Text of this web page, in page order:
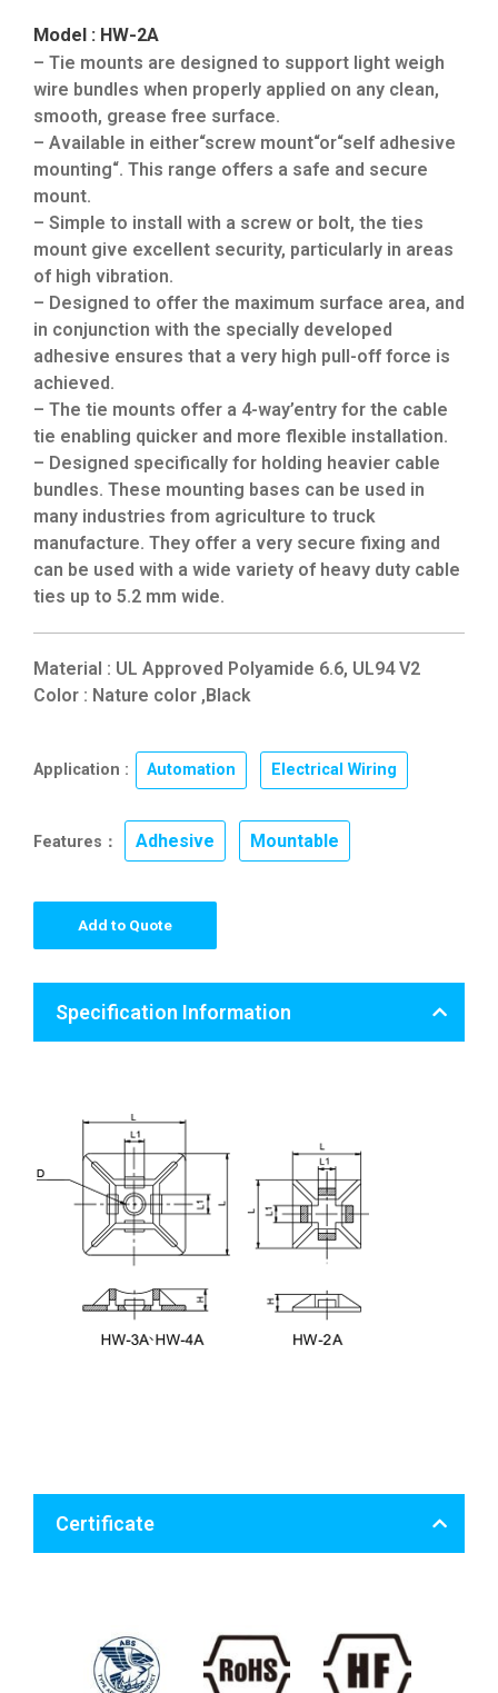
Model : HW-2A
– Tie mounts are designed to support light weigh
wire bundles when properly applied on any clean,
smooth, grease free surface.
– Available in either“screw mount“or“self adhesive
mounting“. This range offers a safe and secure
mount.
– Simple to install with a screw or bolt, the ties
mount give excellent security, particularly in areas
of high vibration.
– Designed to offer the maximum surface area, and
in conjunction with the specially developed
adhesive ensures that a very high pull-off force is
achieved.
– The tie mounts offer a 4-way’entry for the cable
tie enabling quicker and more flexible installation.
– Designed specifically for holding heavier cable
bundles. These mounting bases can be used in
many industries from agriculture to truck
manufacture. They offer a very secure fixing and
can be used with a wide variety of heavy duty cable
ties up to 5.2 mm wide.
Material : UL Approved Polyamide 6.6, UL94 V2
Color : Nature color ,Black
Application : Automation Electrical Wiring
Features： Adhesive Mountable
Add to Quote
Specification Information
Certificate